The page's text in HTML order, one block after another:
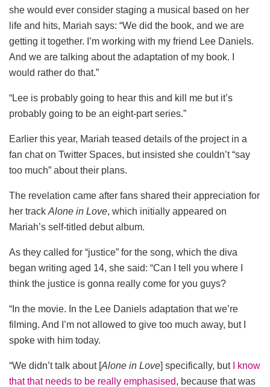
she would ever consider staging a musical based on her
life and hits, Mariah says: “We did the book, and we are
getting it together. I’m working with my friend Lee Daniels.
And we are talking about the adaptation of my book. I
would rather do that.”
“Lee is probably going to hear this and kill me but it’s
probably going to be an eight-part series.”
Earlier this year, Mariah teased details of the project in a
fan chat on Twitter Spaces, but insisted she couldn’t “say
too much” about their plans.
The revelation came after fans shared their appreciation for
her track Alone in Love, which initially appeared on
Mariah’s self-titled debut album.
As they called for “justice” for the song, which the diva
began writing aged 14, she said: “Can I tell you where I
think the justice is gonna really come for you guys?
“In the movie. In the Lee Daniels adaptation that we’re
filming. And I’m not allowed to give too much away, but I
spoke with him today.
“We didn’t talk about [Alone in Love] specifically, but
I know
that that needs to be really emphasised, because that was